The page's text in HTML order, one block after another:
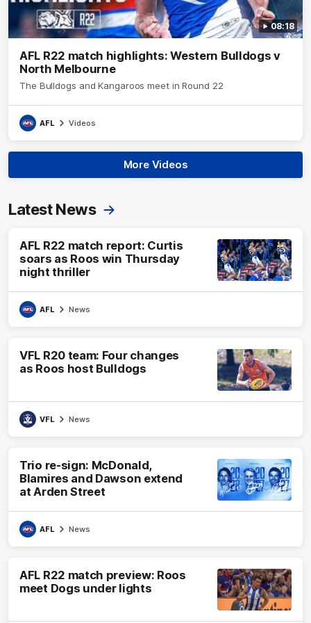
08:18
AFL R22 match highlights: Western Bulldogs v
North Melbourne
The Bulldogs and Kangaroos meet in Round 22
AFL Videos
More Videos
Latest News
AFL R22 match report: Curtis
soars as Roos win Thursday
night thriller
AFL News
VFL R20 team: Four changes
as Roos host Bulldogs
VFL News
Trio re-sign: McDonald,
Blamires and Dawson extend
at Arden Street
AFL News
AFL R22 match preview: Roos
meet Dogs under lights